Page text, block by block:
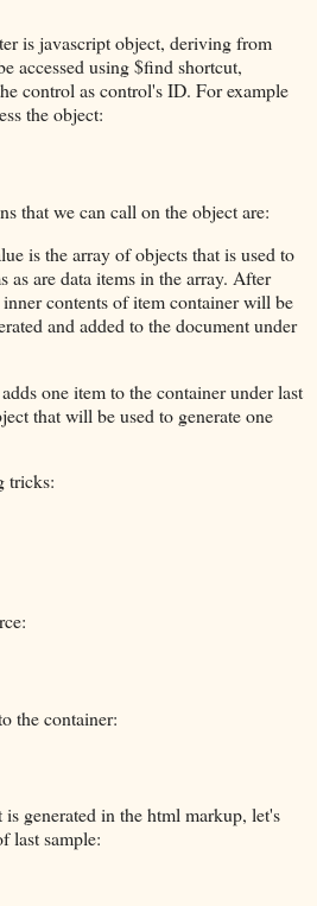
is javascript object, deriving from
accessed using $find shortcut,
control as control's ID. For example
the object:
that we can call on the object are:
is the array of objects that is used to
as are data items in the array. After
contents of item container will be
and added to the document under
one item to the container under last
that will be used to generate one
tricks:
the container:
generated in the html markup, let's
last sample: